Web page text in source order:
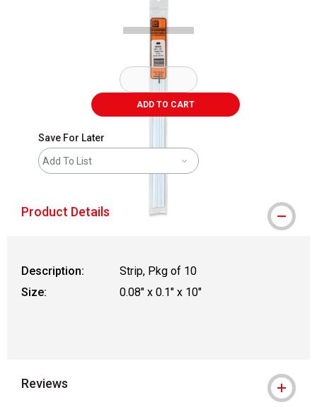
ADD TO CART
Save For Later
Add To List
Product Details
Description:
Strip, Pkg of 10
Size:
0.08" x 0.1" x 10"
Reviews